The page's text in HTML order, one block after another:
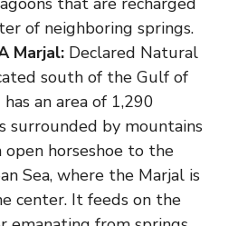
of neighboring springs.
Marjal: Declared Natural
south of the Gulf of
an area of ​​1,290
surrounded by mountains
horseshoe to the
Sea, where the Marjal is
center. It feeds on the